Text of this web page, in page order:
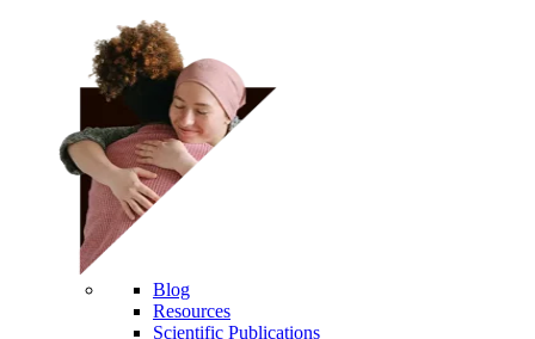
Blog
Resources
Scientific Publications